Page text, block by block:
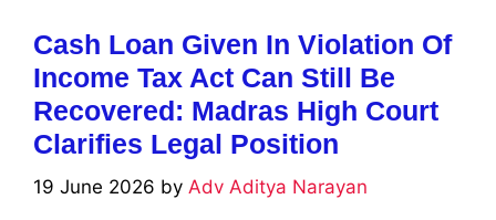
Cash Loan Given In Violation Of
Income Tax Act Can Still Be
Recovered: Madras High Court
Clarifies Legal Position
19 June 2026 by Adv Aditya Narayan